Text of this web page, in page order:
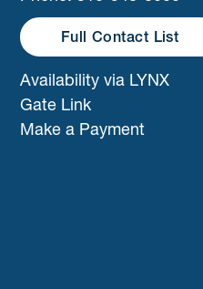
Full Contact List
Availability via LYNX
Gate Link
Make a Payment